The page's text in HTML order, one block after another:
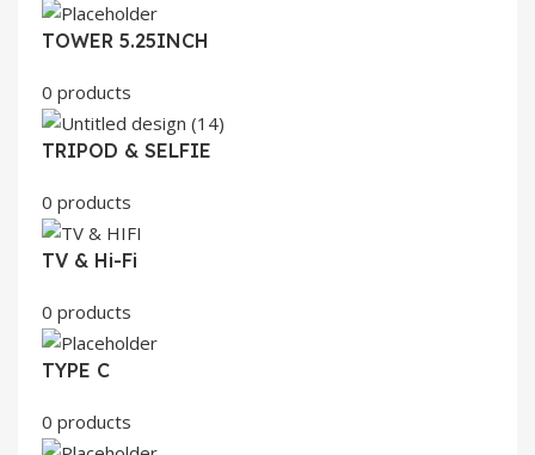
TOWER 5.25INCH
0 products
TRIPOD & SELFIE
0 products
TV & Hi-Fi
0 products
TYPE C
0 products